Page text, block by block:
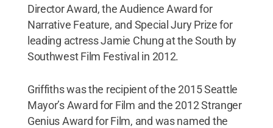
Director Award, the Audience Award for
Narrative Feature, and Special Jury Prize for
leading actress Jamie Chung at the South by
Southwest Film Festival in 2012.
Griffiths was the recipient of the 2015 Seattle
Mayor’s Award for Film and the 2012 Stranger
Genius Award for Film, and was named the